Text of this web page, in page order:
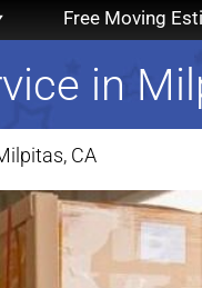
Free Moving
CA
in